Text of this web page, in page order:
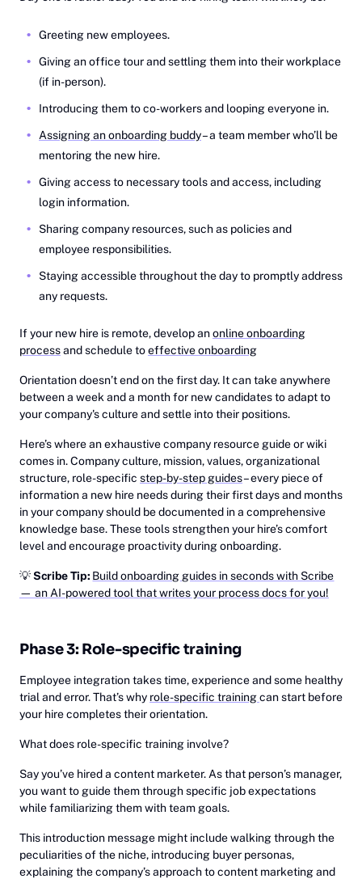
Greeting new employees.
Giving an office tour and settling them into their workplace
(if in-person).
Introducing them to co-workers and looping everyone in.
Assigning an onboarding buddy– a team member who’ll be
mentoring the new hire.
Giving access to necessary tools and access, including
login information.
Sharing company resources, such as policies and
employee responsibilities.
Staying accessible throughout the day to promptly address
any requests.
If your new hire is remote, develop anonline onboarding
processand schedule to ‎effective onboarding
Orientation doesn’t end on the first day. It can take anywhere
between a week and a month for new candidates to adapt to
your company's culture and settle into their positions.
Here’s where an exhaustive company resource guide or wiki
comes in. Company culture, mission, values, organizational
structure, role-specific step-by-step guides– every piece of
information a new hire needs during their first days and months
in your company should be documented in a comprehensive
knowledge base. These tools strengthen your hire’s comfort
level and encourage proactivity during onboarding.
💡Scribe Tip: Build onboarding guides in seconds with Scribe
— an AI-powered tool that writes your process docs for you!
Phase 3: Role-specific training
Employee integration takes time, experience and some healthy
trial and error. That’s why role-specific trainingcan start before
your hire completes their orientation.
What does role-specific training involve?
Say you’ve hired a content marketer. As that person’s manager,
you want to guide them through specific job expectations
while familiarizing them with team goals.
This introduction message might include walking through the
peculiarities of the niche, introducing buyer personas,
explaining the company’s approach to content marketing and